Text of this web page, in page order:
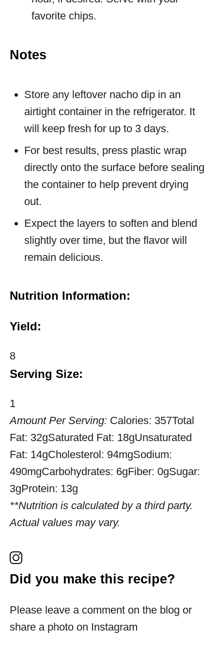
favorite chips.
Notes
Store any leftover nacho dip in an
airtight container in the refrigerator. It
will keep fresh for up to 3 days.
For best results, press plastic wrap
directly onto the surface before sealing
the container to help prevent drying
out.
Expect the layers to soften and blend
slightly over time, but the flavor will
remain delicious.
Nutrition Information:
Yield:
8
Serving Size:
1
Amount Per Serving: Calories: 357Total
Fat: 32gSaturated Fat: 18gUnsaturated
Fat: 14gCholesterol: 94mgSodium:
490mgCarbohydrates: 6gFiber: 0gSugar:
3gProtein: 13g
**Nutrition is calculated by a third party.
Actual values may vary.
Did you make this recipe?
Please leave a comment on the blog or
share a photo on Instagram